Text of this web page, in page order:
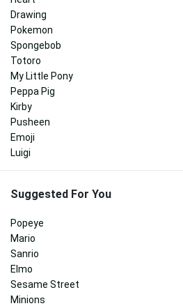
Drawing
Pokemon
Spongebob
Totoro
My Little Pony
Peppa Pig
Kirby
Pusheen
Emoji
Luigi
Suggested For You
Popeye
Mario
Sanrio
Elmo
Sesame Street
Minions